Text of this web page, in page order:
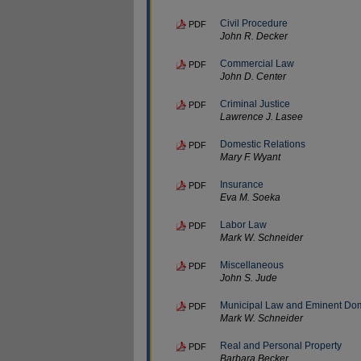
PDF
Civil Procedure
John R. Decker
PDF
Commercial Law
John D. Center
PDF
Criminal Justice
Lawrence J. Lasee
PDF
Domestic Relations
Mary F. Wyant
PDF
Insurance
Eva M. Soeka
PDF
Labor Law
Mark W. Schneider
PDF
Miscellaneous
John S. Jude
PDF
Municipal Law and Eminent
Mark W. Schneider
PDF
Real and Personal Property
Barbara Becker